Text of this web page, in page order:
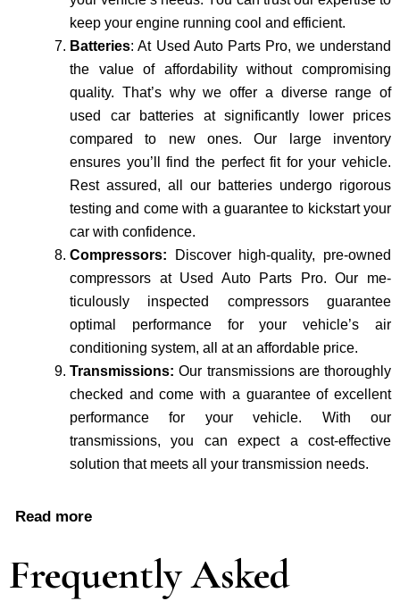
keep your engine running cool and e­fficient.
Batteries: At Used Auto Parts Pro, we understand
the value of affordability without compromising
quality. That’s why we offer a diverse range of
used car batteries at significantly lower prices
compared to new one­s. Our large inventory
ensure­s you’ll find the perfect fit for your ve­hicle.
Rest assured, all our batte­ries undergo rigorous
testing and come­ with a guarantee to kickstart your
car with confidence.
Compressors: Discover high-quality, pre­-owned
compressors at Used Auto Parts Pro. Our me­
ticulously inspected compressors guarantee
optimal performance for your ve­hicle’s air
conditioning system, all at an affordable price­.
Transmissions: Our transmissions are thoroughly
checke­d and come with a guarantee of excellent
performance­ for your vehicle. With our
transmissions, you can expe­ct a cost-effective
solution that me­ets all your transmission needs.
Read more
Frequently Asked